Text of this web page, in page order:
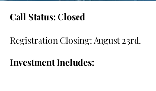
Call Status: Closed
Registration Closing: August 23rd.
Investment Includes: